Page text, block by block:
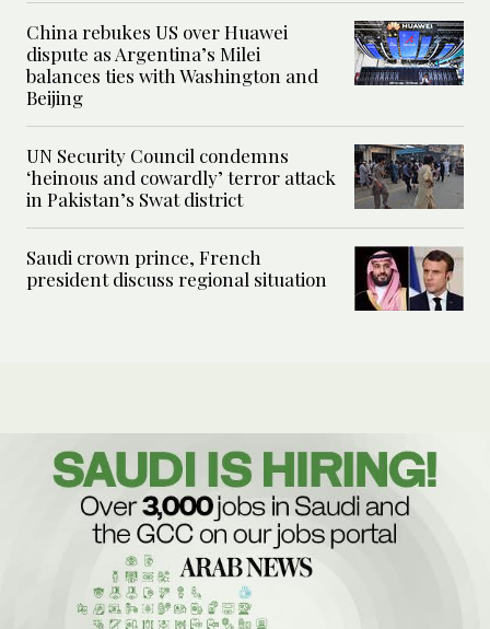
China rebukes US over Huawei
dispute as Argentina’s Milei
balances ties with Washington and
Beijing
UN Security Council condemns
‘heinous and cowardly’ terror attack
in Pakistan’s Swat district
Saudi crown prince, French
president discuss regional situation